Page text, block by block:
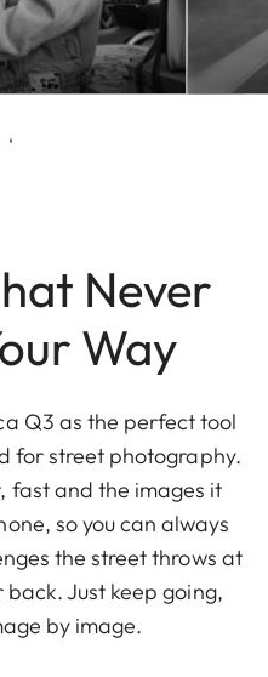
Never
Way
Q3 as the perfect tool
for street photography.
fast and the images it
so you can always
the street throws at
Just keep going,
by image.